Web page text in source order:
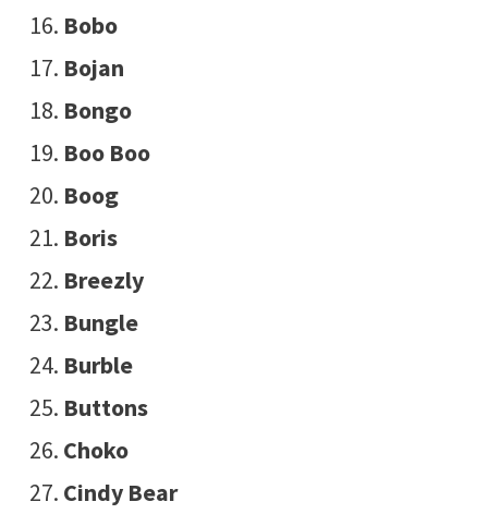
Bobo
Bojan
Bongo
Boo Boo
Boog
Boris
Breezly
Bungle
Burble
Buttons
Choko
Cindy Bear